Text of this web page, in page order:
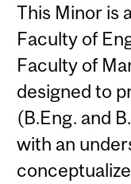
This Minor is
Faculty of
Faculty of
designed to
(B.Eng. and
with an